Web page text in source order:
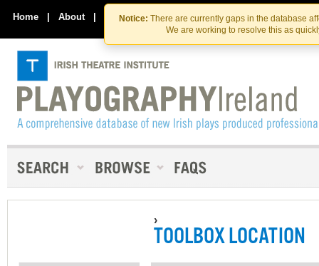
Skip
to
the
content
Skip
to
content
Notice: There are currently gaps in the database
We are working to resolve this as
Home | About | Contact Us
›
TOOLBOX LOCATION